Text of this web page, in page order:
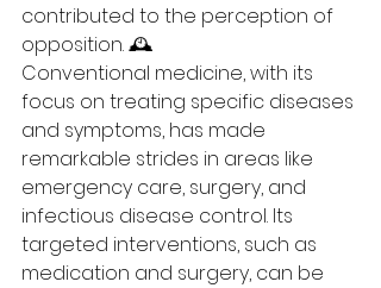
contributed to the perception of
opposition. 🕰️
Conventional medicine, with its
focus on treating specific diseases
and symptoms, has made
remarkable strides in areas like
emergency care, surgery, and
infectious disease control. Its
targeted interventions, such as
medication and surgery, can be